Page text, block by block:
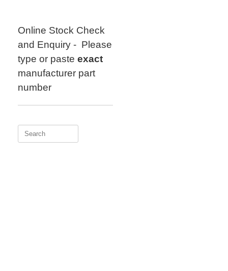
Online Stock Check
and Enquiry - Please
type or paste exact
manufacturer part
number
Search